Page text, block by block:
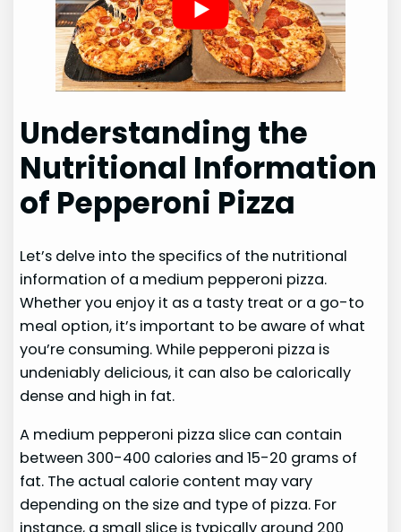
Understanding the
Nutritional Information
of Pepperoni Pizza
Let’s delve into the specifics of the nutritional
information of a medium pepperoni pizza.
Whether you enjoy it as a tasty treat or a go-to
meal option, it’s important to be aware of what
you’re consuming. While pepperoni pizza is
undeniably delicious, it can also be calorically
dense and high in fat.
A medium pepperoni pizza slice can contain
between 300-400 calories and 15-20 grams of
fat. The actual calorie content may vary
depending on the size and type of pizza. For
instance, a small slice is typically around 200